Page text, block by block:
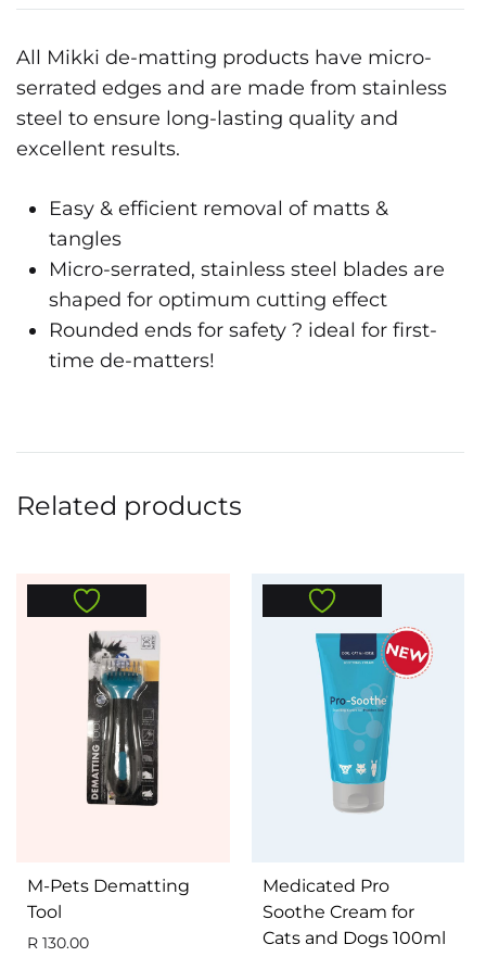
All Mikki de-matting products have micro-
serrated edges and are made from stainless
steel to ensure long-lasting quality and
excellent results.
Easy & efficient removal of matts &
tangles
Micro-serrated, stainless steel blades are
shaped for optimum cutting effect
Rounded ends for safety ? ideal for first-
time de-matters!
Related products
M-Pets Dematting
Tool
R 130.00
Medicated Pro
Soothe Cream for
Cats and Dogs 100ml